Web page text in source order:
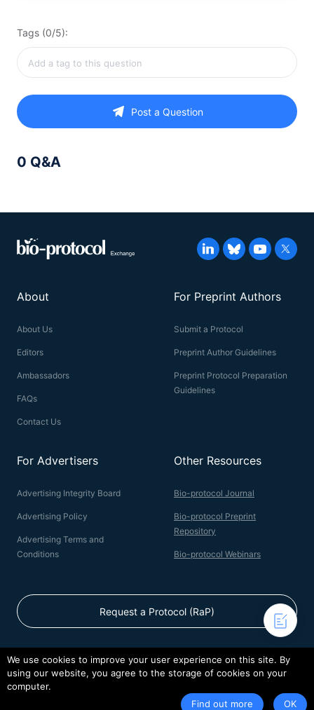
Tags (0/5):
Post a Question
0 Q&A
About
About Us
Editors
Ambassadors
FAQs
Contact Us
For Preprint Authors
Submit a Protocol
Preprint Author Guidelines
Preprint Protocol Preparation
Guidelines
For Advertisers
Advertising Integrity Board
Advertising Policy
Advertising Terms and
Conditions
Other Resources
Bio-protocol Journal
Bio-protocol Preprint
Repository
Bio-protocol Webinars
Request a Protocol (RaP)
© 2026 Bio-protocol LLC. ISSN: 2331-8325
We use cookies to improve your user experience on this site. By
using our website, you agree to the storage of cookies on your
computer.
Find out more
OK